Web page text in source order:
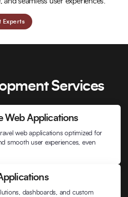
Experts
Services
Web Applications
web applications optimized for
smooth user experiences, even
dashboards, and custom